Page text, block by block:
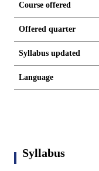
Course offered
Offered quarter
Syllabus updated
Language
Syllabus